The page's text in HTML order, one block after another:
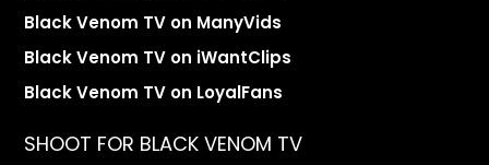
Black Venom TV on ManyVids
Black Venom TV on iWantClips
Black Venom TV on LoyalFans
SHOOT FOR BLACK VENOM TV